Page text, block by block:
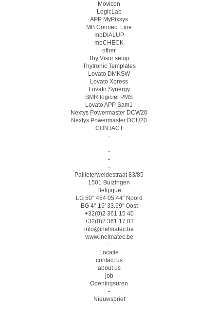
Movicon
LogicLab
APP MyPixsys
MB Connect Line
mbDIALUP
mbCHECK
other
Thy Visor setup
Thytronic Templates
Lovato DMKSW
Lovato Xpress
Lovato Synergy
BMR logiciel PMS
Lovato APP Sam1
Nextys Powermaster DCW20
Nextys Powermaster DCU20
CONTACT
-
-
-
-
-
Pallieterweidestraat 83/85
1501 Buizingen
Belgique
LG 50° 454 05.44″ Noord
BG 4° 15′ 33.59″ Oost
+32(0)2 361 15 40
+32(0)2 361 17 03
info@inelmatec.be
www.inelmatec.be
-
Locatie
contact us
about us
job
Openingsuren
-
Nieuwsbrief
-